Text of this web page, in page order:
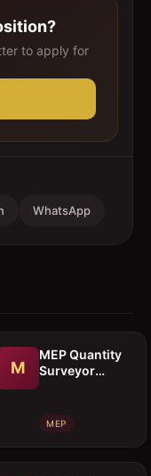
to apply for
WhatsApp
M
MEP Quantity
Surveyor
MEP